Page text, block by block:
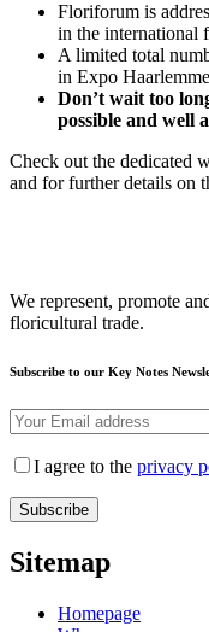
Floriforum is
in the international
A limited total
in Expo
Don’t wait too
possible and well
Check out the dedicated
and for further details on
We represent, promote
floricultural trade.
Subscribe to our Key Notes
I agree to the privacy
Sitemap
Homepage